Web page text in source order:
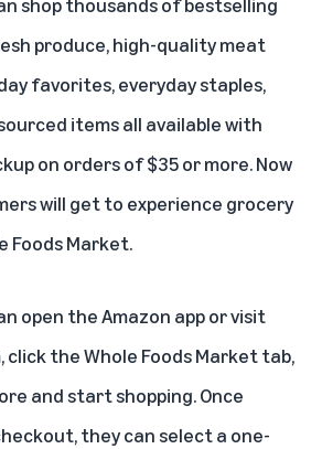
produce, high-quality meat
favorites, everyday staples,
items all available with
on orders of $35 or more. Now
will get to experience grocery
Foods Market.
open the Amazon app or visit
, click the Whole Foods Market tab,
and start shopping. Once
they can select a one-